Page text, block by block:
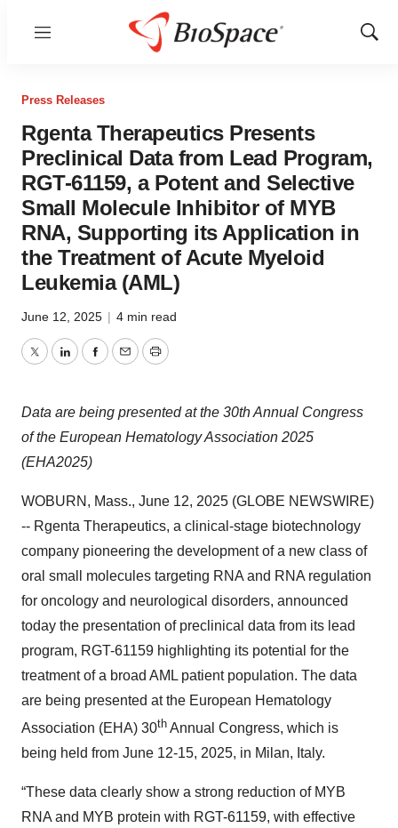
Menu
Show
Press Releases
Rgenta Therapeutics Presents
Preclinical Data from Lead Program,
RGT-61159, a Potent and Selective
Small Molecule Inhibitor of MYB
RNA, Supporting its Application in
the Treatment of Acute Myeloid
Leukemia (AML)
June 12, 2025 | 4 min read
TwitterLinkedInFacebook
EmailPrint
Data are being presented at the 30th Annual Congress
of the European Hematology Association 2025
(EHA2025)
WOBURN, Mass., June 12, 2025 (GLOBE NEWSWIRE)
-- Rgenta Therapeutics, a clinical-stage biotechnology
company pioneering the development of a new class of
oral small molecules targeting RNA and RNA regulation
for oncology and neurological disorders, announced
today the presentation of preclinical data from its lead
program, RGT-61159 highlighting its potential for the
treatment of a broad AML patient population. The data
are being presented at the European Hematology
Association (EHA) 30th Annual Congress, which is
being held from June 12-15, 2025, in Milan, Italy.
“These data clearly show a strong reduction of MYB
RNA and MYB protein with RGT-61159, with effective